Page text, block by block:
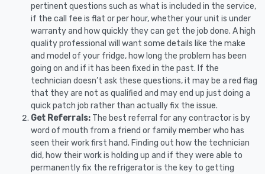
pertinent questions such as what is included in the service,
if the call fee is flat or per hour, whether your unit is under
warranty and how quickly they can get the job done. A high
quality professional will want some details like the make
and model of your fridge, how long the problem has been
going on and if it has been fixed in the past. If the
technician doesn’t ask these questions, it may be a red flag
that they are not as qualified and may end up just doing a
quick patch job rather than actually fix the issue.
Get Referrals: The best referral for any contractor is by
word of mouth from a friend or family member who has
seen their work first hand. Finding out how the technician
did, how their work is holding up and if they were able to
permanently fix the refrigerator is the key to getting